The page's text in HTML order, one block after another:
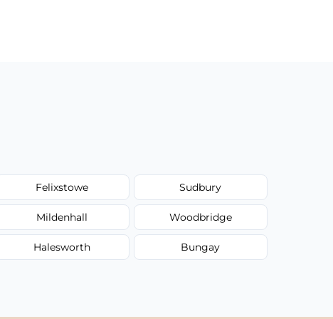
Felixstowe Sudbury
Mildenhall Woodbridge
Halesworth Bungay